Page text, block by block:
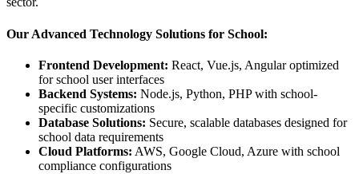
Our Advanced Technology Solutions for School:
Frontend Development: React, Vue.js, Angular optimized
for school user interfaces
Backend Systems: Node.js, Python, PHP with school-
specific customizations
Database Solutions: Secure, scalable databases designed for
school data requirements
Cloud Platforms: AWS, Google Cloud, Azure with school
compliance configurations